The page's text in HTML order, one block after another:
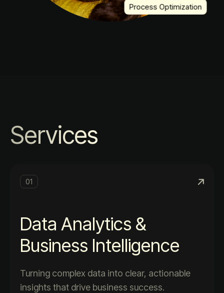
Services
01
Data Analytics &
Business Intelligence
Turning complex data into clear, actionable
insights that drive business success.